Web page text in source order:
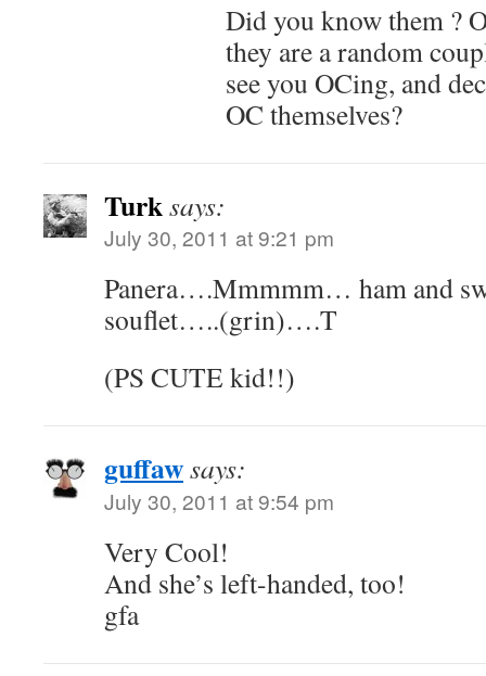
Did you know them ?
they are a random
see you OCing, and
OC themselves?
Turksays:
July 30, 2011 at 9:21 pm
Panera….Mmmmm… ham and
souflet…..(grin)….T
(PS CUTE kid!!)
guffawsays:
July 30, 2011 at 9:54 pm
Very Cool!
And she’s left-handed, too!
gfa